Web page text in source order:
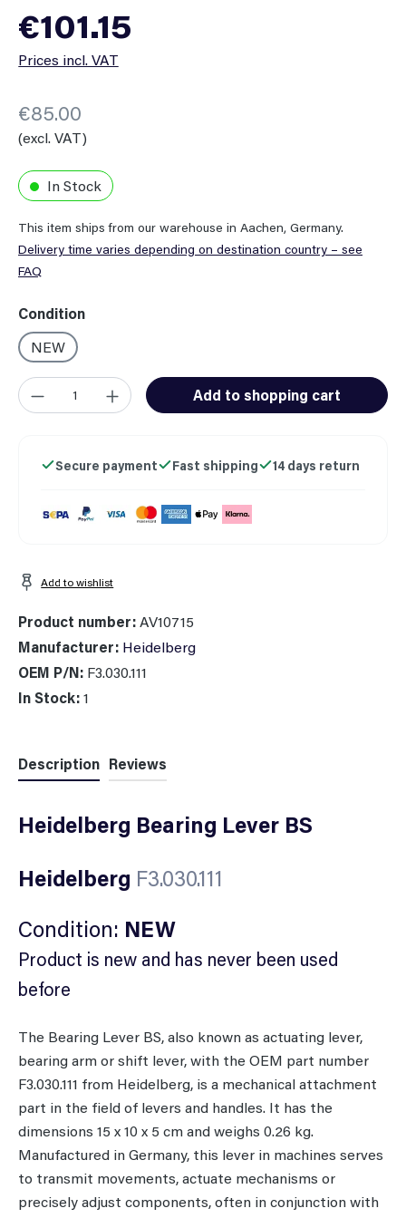
€101.15
Prices incl. VAT
€85.00
(excl. VAT)
In Stock
This item ships from our warehouse in Aachen, Germany.
Delivery time varies depending on destination country – see
FAQ
Select
Condition
NEW
Product Quantity: Enter the desired amount or use the
Add to shopping cart
Secure payment Fast shipping 14 days return
Add to wishlist
Product number:AV10715
Manufacturer: Heidelberg
OEM P/N: F3.030.111
In Stock:1
Description Reviews
Heidelberg Bearing Lever BS
Heidelberg F3.030.111
Condition: NEW
Product is new and has never been used
before
The Bearing Lever BS, also known as actuating lever,
bearing arm or shift lever, with the OEM part number
F3.030.111 from Heidelberg, is a mechanical attachment
part in the field of levers and handles. It has the
dimensions 15 x 10 x 5 cm and weighs 0.26 kg.
Manufactured in Germany, this lever in machines serves
to transmit movements, actuate mechanisms or
precisely adjust components, often in conjunction with